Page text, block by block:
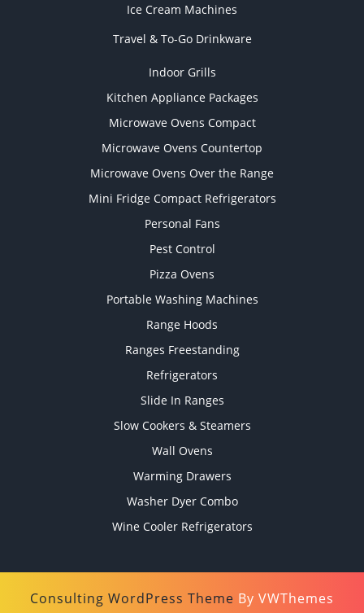
Ice Cream Machines
Travel & To-Go Drinkware
Indoor Grills
Kitchen Appliance Packages
Microwave Ovens Compact
Microwave Ovens Countertop
Microwave Ovens Over the Range
Mini Fridge Compact Refrigerators
Personal Fans
Pest Control
Pizza Ovens
Portable Washing Machines
Range Hoods
Ranges Freestanding
Refrigerators
Slide In Ranges
Slow Cookers & Steamers
Wall Ovens
Warming Drawers
Washer Dyer Combo
Wine Cooler Refrigerators
Consulting WordPress Theme By VWThemes